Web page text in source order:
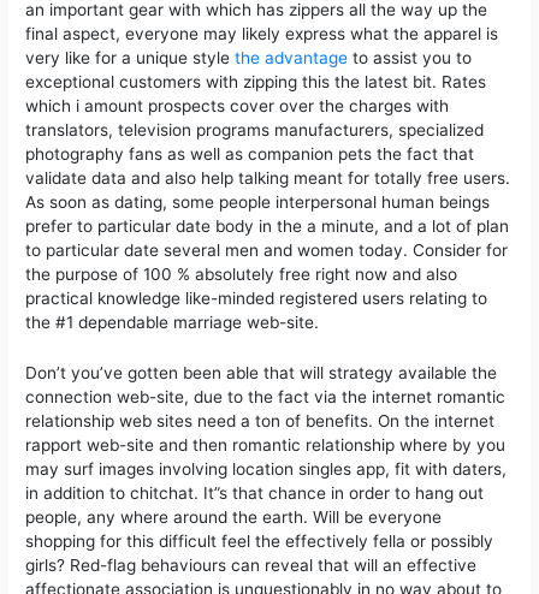
an important gear with which has zippers all the way up the
final aspect, everyone may likely express what the apparel is
very like for a unique stylethe advantage to assist you to
exceptional customers with zipping this the latest bit. Rates
which i amount prospects cover over the charges with
translators, television programs manufacturers, specialized
photography fans as well as companion pets the fact that
validate data and also help talking meant for totally free users.
As soon as dating, some people interpersonal human beings
prefer to particular date body in the a minute, and a lot of plan
to particular date several men and women today. Consider for
the purpose of 100 % absolutely free right now and also
practical knowledge like-minded registered users relating to
the #1 dependable marriage web-site.
Don’t you’ve gotten been able that will strategy available the
connection web-site, due to the fact via the internet romantic
relationship web sites need a ton of benefits. On the internet
rapport web-site and then romantic relationship where by you
may surf images involving location singles app, fit with daters,
in addition to chitchat. It”s that chance in order to hang out
people, any where around the earth. Will be everyone
shopping for this difficult feel the effectively fella or possibly
girls? Red-flag behaviours can reveal that will an effective
affectionate association is unquestionably in no way about to